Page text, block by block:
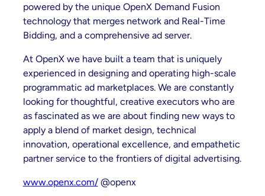
powered by the unique OpenX Demand Fusion
technology that merges network and Real-Time
Bidding, and a comprehensive ad server.
At OpenX we have built a team that is uniquely
experienced in designing and operating high-scale
programmatic ad marketplaces. We are constantly
looking for thoughtful, creative executors who are
as fascinated as we are about finding new ways to
apply a blend of market design, technical
innovation, operational excellence, and empathetic
partner service to the frontiers of digital advertising.
www.openx.com/@openx